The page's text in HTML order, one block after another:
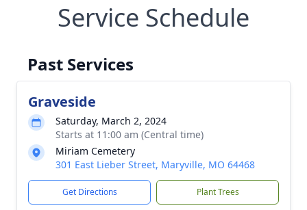
Service Schedule
Past Services
Graveside
Saturday, March 2, 2024
Starts at 11:00 am (Central time)
Miriam Cemetery
301 East Lieber Street, Maryville, MO 64468
Get Directions Plant Trees